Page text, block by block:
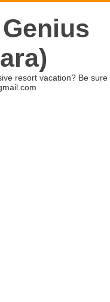
resort vacation? Be sure